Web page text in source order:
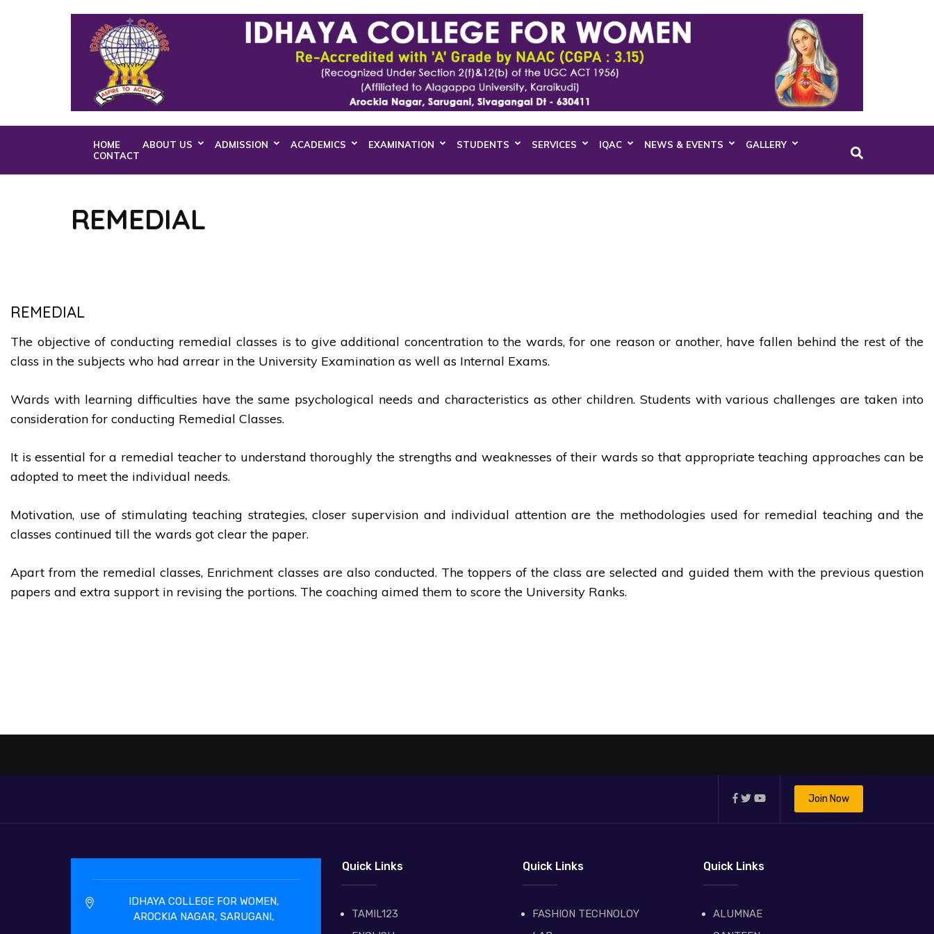
HOME ABOUT US ADMISSION ACADEMICS EXAMINATION STUDENTS SERVICES IQAC NEWS & EVENTS
GALLERY
CONTACT
REMEDIAL
REMEDIAL
The objective of conducting remedial classes is to give additional concentration to the wards, for one reason or another, have fallen behind the rest of the
class in the subjects who had arrear in the University Examination as well as Internal Exams.
Wards with learning difficulties have the same psychological needs and characteristics as other children. Students with various challenges are taken into
consideration for conducting Remedial Classes.
It is essential for a remedial teacher to understand thoroughly the strengths and weaknesses of their wards so that appropriate teaching approaches can be
adopted to meet the individual needs.
Motivation, use of stimulating teaching strategies, closer supervision and individual attention are the methodologies used for remedial teaching and the
classes continued till the wards got clear the paper.
Apart from the remedial classes, Enrichment classes are also conducted. The toppers of the class are selected and guided them with the previous question
papers and extra support in revising the portions. The coaching aimed them to score the University Ranks.
Join Now
IDHAYA COLLEGE FOR WOMEN,
AROCKIA NAGAR, SARUGANI,
Quick Links
TAMIL123
Quick Links
FASHION TECHNOLOY
Quick Links
ALUMNAE